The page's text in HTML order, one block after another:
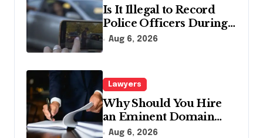
Is It Illegal to Record
Police Officers During a
Traffic Stop in
Aug 6, 2026
Lawyers
Why Should You Hire
an Eminent Domain
Lawyer?
Aug 6, 2026